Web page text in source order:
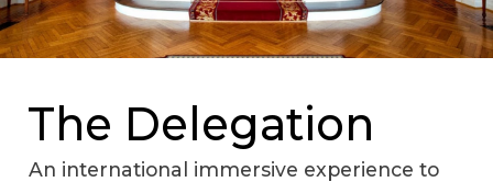
The Delegation
An international immersive experience to